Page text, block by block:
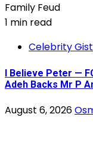
1 min read
Celebrity Gist
I Believe Peter —
Adeh Backs Mr P
August 6, 2026